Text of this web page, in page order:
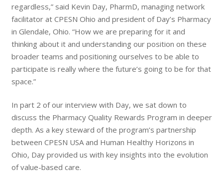
regardless,” said Kevin Day, PharmD, managing network
facilitator at CPESN Ohio and president of Day’s Pharmacy
in Glendale, Ohio. “How we are preparing for it and
thinking about it and understanding our position on these
broader teams and positioning ourselves to be able to
participate is really where the future’s going to be for that
space.”
In part 2 of our interview with Day, we sat down to
discuss the Pharmacy Quality Rewards Program in deeper
depth. As a key steward of the program’s partnership
between CPESN USA and Human Healthy Horizons in
Ohio, Day provided us with key insights into the evolution
of value-based care.